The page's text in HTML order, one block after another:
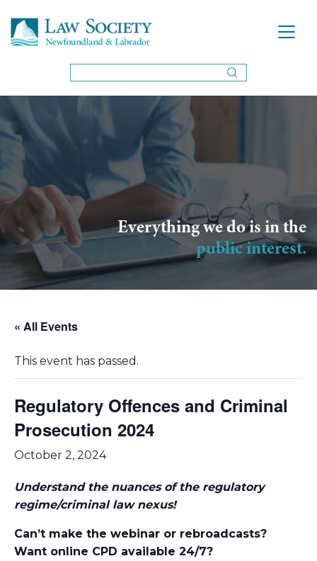
Everything we do is in the
public interest.
« All Events
This event has passed.
Regulatory Offences and Criminal
Prosecution 2024
October 2, 2024
Understand the nuances of the regulatory
regime/criminal law nexus!
Can’t make the webinar or rebroadcasts?
Want online CPD available 24/7?